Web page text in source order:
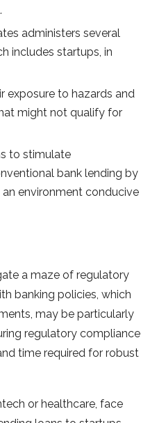
administers several
includes startups, in
exposure to hazards and
might not qualify for
to stimulate
bank lending by
environment conducive
a maze of regulatory
banking policies, which
may be particularly
regulatory compliance
time required for robust
or healthcare, face